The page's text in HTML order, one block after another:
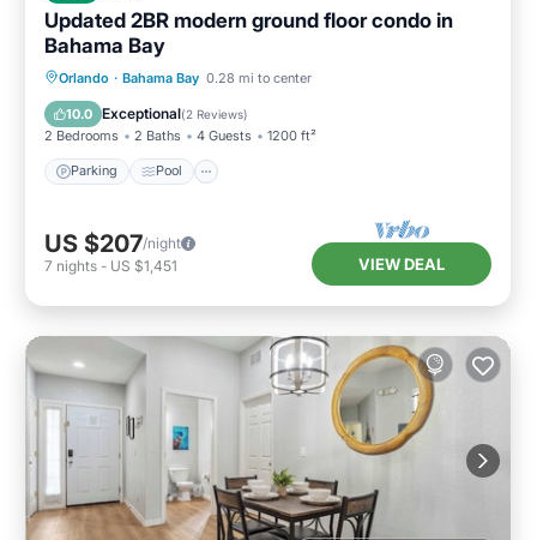
Updated 2BR modern ground floor condo in
Bahama Bay
Orlando · Bahama Bay 0.28 mi to center
10.0 Exceptional(2 Reviews)
2 Bedrooms 2 Baths 4 Guests 1200 ft²
Parking Pool
Parking Pool
Balcony/Terrace
Kitchen
US $207/night
7 nights - US $1,451 VIEW DEAL